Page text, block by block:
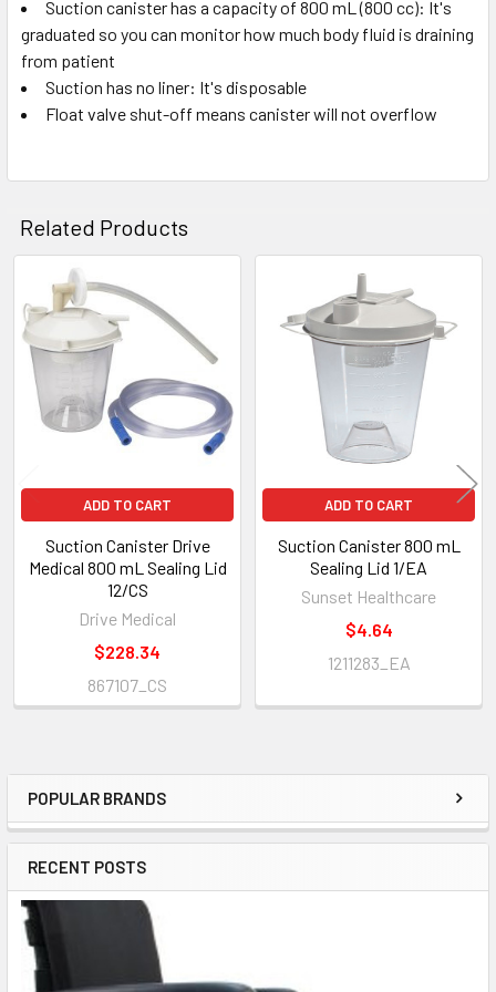
Sidebar
POPULAR BRANDS
RECENT POSTS
SELECT
ALL
ADD
TO CART
Suction canister has a capacity of 800 mL (800 cc): It's
graduated so you can monitor how much body fluid is draining
from patient
Suction has no liner: It's disposable
Float valve shut-off means canister will not overflow
Related Products
Related
Products
ADD TO CART
Suction Canister Drive
Medical 800 mL Sealing Lid
12/CS
Drive Medical
$228.34
867107_CS
ADD TO CART
Suction Canister 800 mL
Sealing Lid 1/EA
Sunset Healthcare
$4.64
1211283_EA